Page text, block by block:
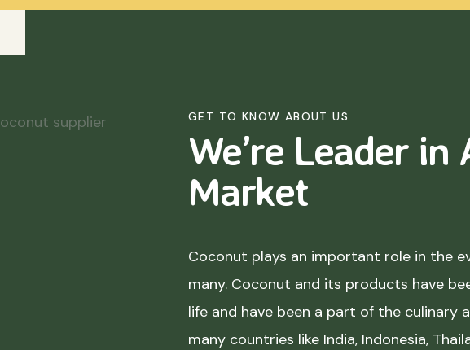
GET TO KNOW ABOUT US
We’re Leader
Market
Coconut plays an important role in the
many. Coconut and its products have
life and have been a part of the culinary
many countries like India, Indonesia,